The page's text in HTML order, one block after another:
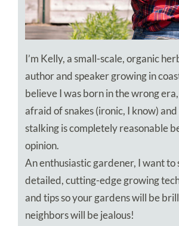
I’m Kelly, a small-scale, organic
author and speaker growing in
believe I was born in the wrong
afraid of snakes (ironic, I know)
stalking is completely reasonable
opinion.
An enthusiastic gardener, I want to
detailed, cutting-edge growing
and tips so your gardens will be
neighbors will be jealous!